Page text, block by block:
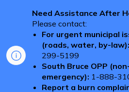
Need Assistance After
Please contact:
For urgent municipal
(roads, water, by-law):
299-5199
South Bruce OPP
emergency): 1-888-
Report a burn